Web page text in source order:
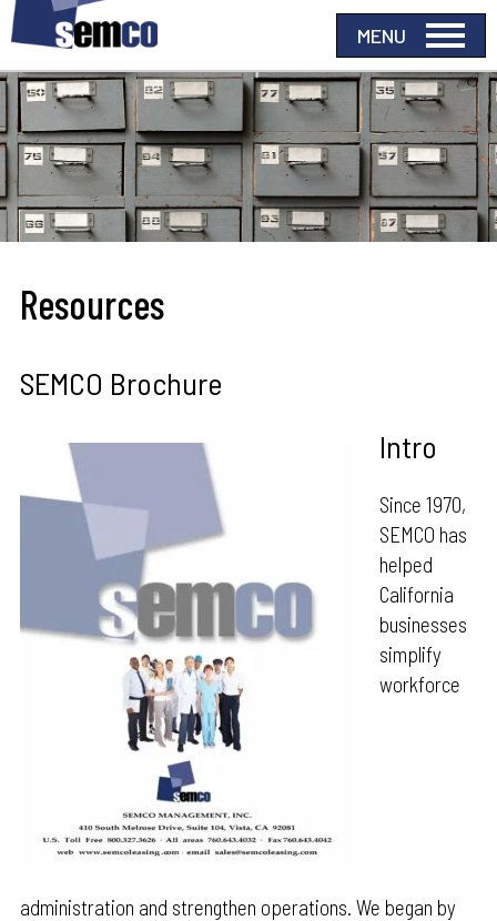
Resources
SEMCO Brochure
Intro
Since 1970,
SEMCO has
helped
California
businesses
simplify
workforce
administration and strengthen operations. We began by